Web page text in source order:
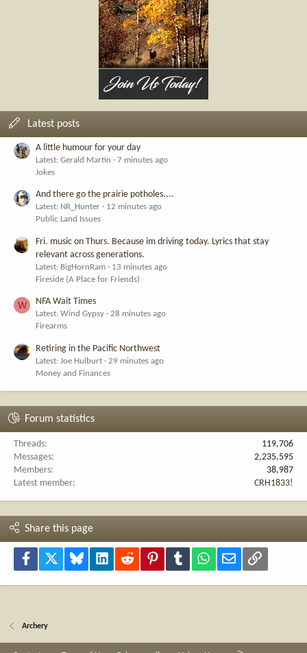
Latest posts
A little humour for your day
Latest: Gerald Martin
7 minutes ago
Jokes
And there go the prairie potholes....
Latest: NR_Hunter
12 minutes ago
Public Land Issues
Fri. music on Thurs. Because im driving today. Lyrics that stay
relevant across generations.
Latest: BigHornRam
13 minutes ago
Fireside (A Place for Friends)
W NFA Wait Times
Latest: Wind Gypsy
28 minutes ago
Firearms
Retiring in the Pacific Northwest
Latest: Joe Hulburt
29 minutes ago
Money and Finances
Forum statistics
Threads
119,706
Messages
2,235,595
Members
38,987
Latest member
CRH1833!
Share this page
Facebook Bluesky LinkedInReddit PinterestTumblr WhatsApp
Email Link
Archery